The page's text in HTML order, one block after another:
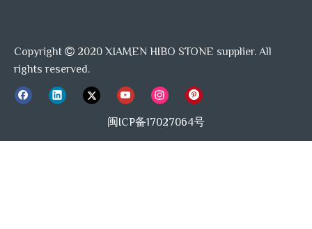
Copyright  2020 XIAMEN HIBO STONE supplier. All
rights reserved.
闽ICP备17027064号